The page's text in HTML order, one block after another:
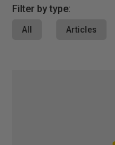
Filter by type:
All Articles